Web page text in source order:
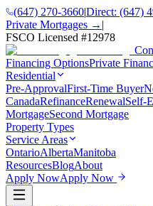
(647) 270-3660|Direct: (647)
Private Mortgages → |
FSCO Licensed #12978
Financing OptionsPrivate
Residential
Pre-ApprovalFirst-Time Buyer
CanadaRefinanceRenewalSelf-
MortgageSecond Mortgage
Property Types
Service Areas
OntarioAlbertaManitoba
ResourcesBlogAbout
Apply NowApply Now